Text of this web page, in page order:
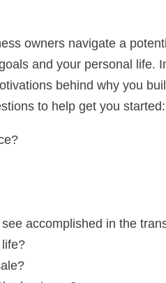
owners navigate a
and your personal life.
behind why you
to help get you started:
accomplished in the